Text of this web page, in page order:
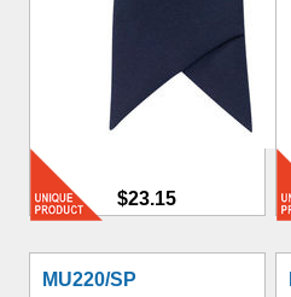
$23.15
MU220/SP